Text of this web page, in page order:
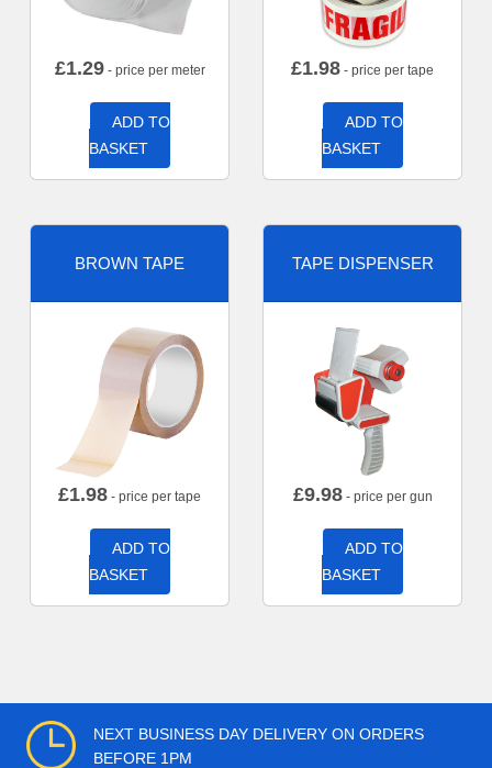
£1.29- price per meter
ADD TO
BASKET
£1.98 - price per tape
ADD TO
BASKET
BROWN TAPE
£1.98 - price per tape
ADD TO
BASKET
TAPE DISPENSER
£9.98- price per gun
ADD TO
BASKET
NEXT BUSINESS DAY DELIVERY ON ORDERS
BEFORE 1PM